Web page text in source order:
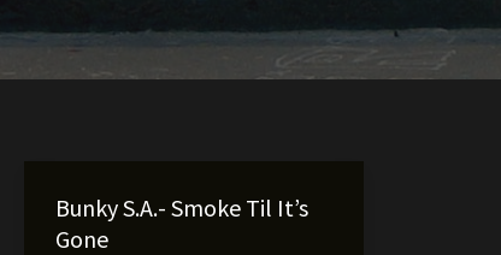
Bunky S.A.- Smoke Til It’s
Gone